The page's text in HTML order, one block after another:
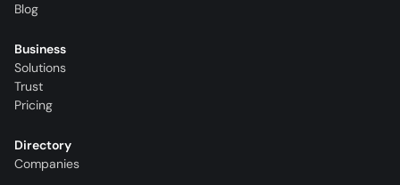
Blog
Business
Solutions
Trust
Pricing
Directory
Companies